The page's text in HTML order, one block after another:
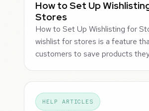
How to Set Up
Stores
How to Set Up Wishlisting for
wishlist for stores is a feature
customers to save products
HELP ARTICLES